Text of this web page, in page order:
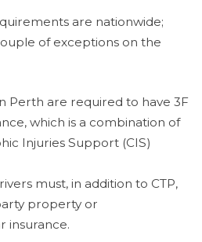
are nationwide;
of exceptions on the
Perth are required to have 3F
which is a combination of
Injuries Support (CIS)
must, in addition to CTP,
property or
insurance.